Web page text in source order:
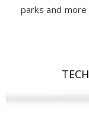
parks and more